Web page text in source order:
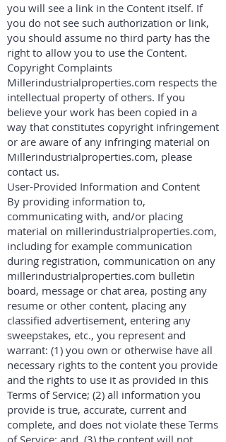
you will see a link in the Content itself. If
you do not see such authorization or link,
you should assume no third party has the
right to allow you to use the Content.
Copyright Complaints
Millerindustrialproperties.com respects the
intellectual property of others. If you
believe your work has been copied in a
way that constitutes copyright infringement
or are aware of any infringing material on
Millerindustrialproperties.com, please
contact us.
User-Provided Information and Content
By providing information to,
communicating with, and/or placing
material on millerindustrialproperties.com,
including for example communication
during registration, communication on any
millerindustrialproperties.com bulletin
board, message or chat area, posting any
resume or other content, placing any
classified advertisement, entering any
sweepstakes, etc., you represent and
warrant: (1) you own or otherwise have all
necessary rights to the content you provide
and the rights to use it as provided in this
Terms of Service; (2) all information you
provide is true, accurate, current and
complete, and does not violate these Terms
of Service; and, (3) the content will not